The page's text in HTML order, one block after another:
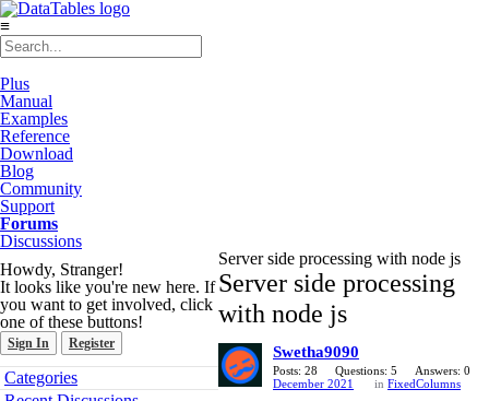
≡
Plus
Manual
Examples
Reference
Download
Blog
Community
Support
Forums
Discussions
Howdy, Stranger!
It looks like you're new here. If
you want to get involved, click
one of these buttons!
Sign In Register
Quick
Links
Categories
Server side processing with node js
Server side processing
with node js
Swetha9090
Posts: 28 Questions: 5
Answers: 0
December 2021
in FixedColumns